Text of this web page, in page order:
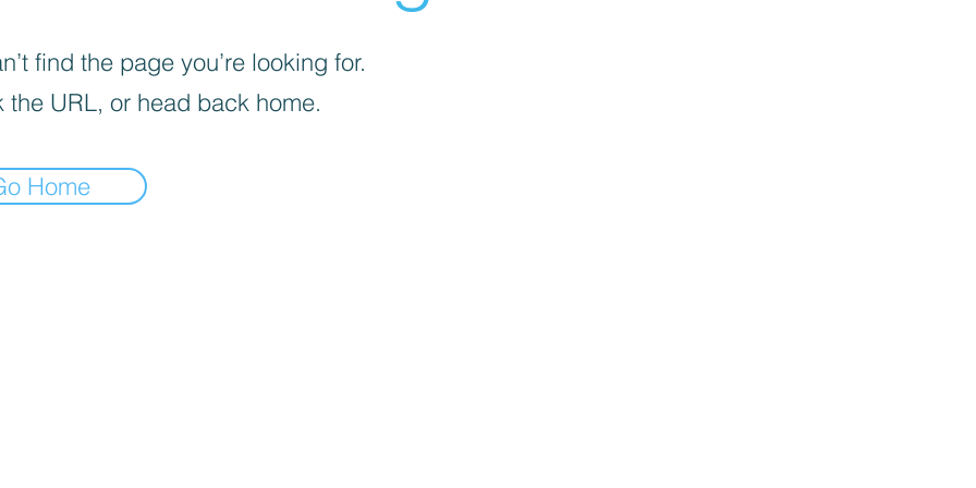
find the page you’re looking for.
the URL, or head back home.
Home